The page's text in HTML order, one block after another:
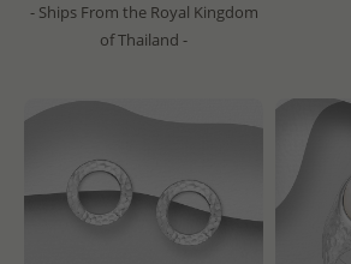
- Ships From the Royal Kingdom
of Thailand -